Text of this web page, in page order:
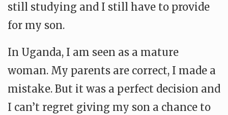
still studying and I still have to provide
for my son.
In Uganda, I am seen as a mature
woman. My parents are correct, I made a
mistake. But it was a perfect decision and
I can’t regret giving my son a chance to